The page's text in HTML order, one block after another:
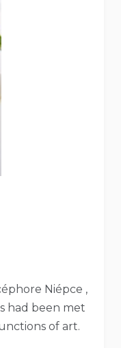
Niépce ,
had been met
of art.